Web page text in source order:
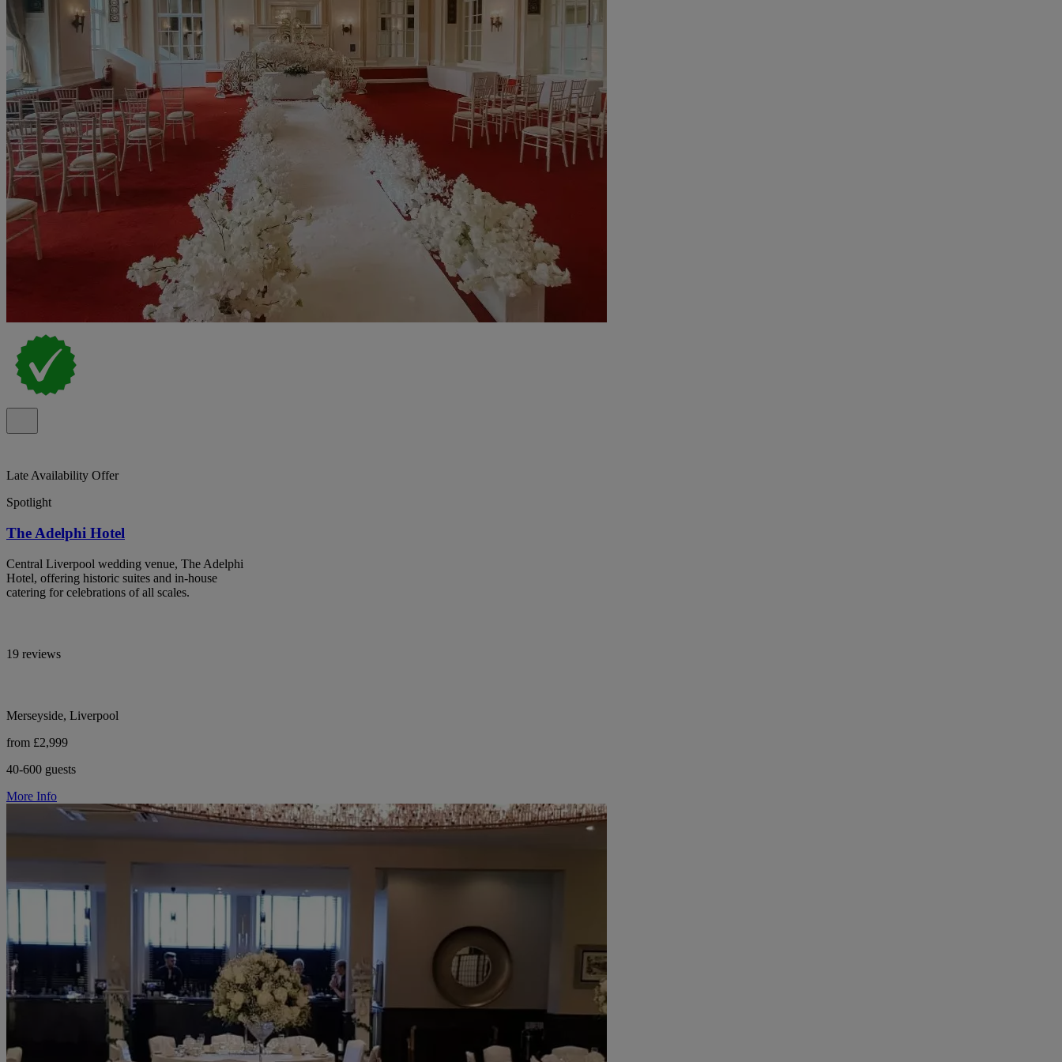
Late Availability Offer
Spotlight
The Adelphi Hotel
Central Liverpool wedding venue, The Adelphi
Hotel, offering historic suites and in-house
catering for celebrations of all scales.
19 reviews
Merseyside, Liverpool
from £2,999
40-600 guests
More Info